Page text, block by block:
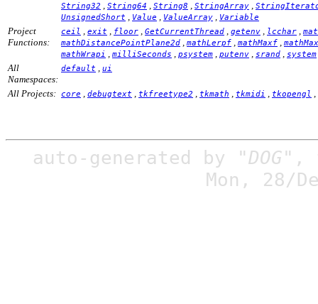
String32 String64 String8 StringArray
UnsignedShort
Value ValueArray Variable
Project
Functions:
ceil exit floor GetCurrentThread getenv lcchar
mathDistancePointPlane2d
mathLerpf mathMaxf
mathWrapi
milliSeconds psystem putenv srand system
All
Namespaces:
default ui
All Projects: core debugtext tkfreetype2 tkmath tkmidi tkopengl
auto-generated by "DOG" ,
Mon, 28/